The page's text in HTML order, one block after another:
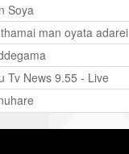
Soya
man oyata adarei
Tv News 9.55 - Live